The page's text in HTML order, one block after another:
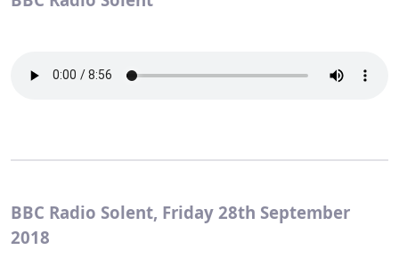
BBC Radio Solent, Friday 28th September
2018